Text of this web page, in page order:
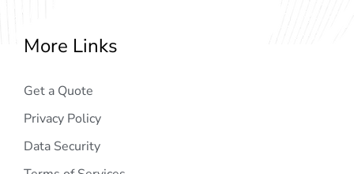
More Links
Get a Quote
Privacy Policy
Data Security